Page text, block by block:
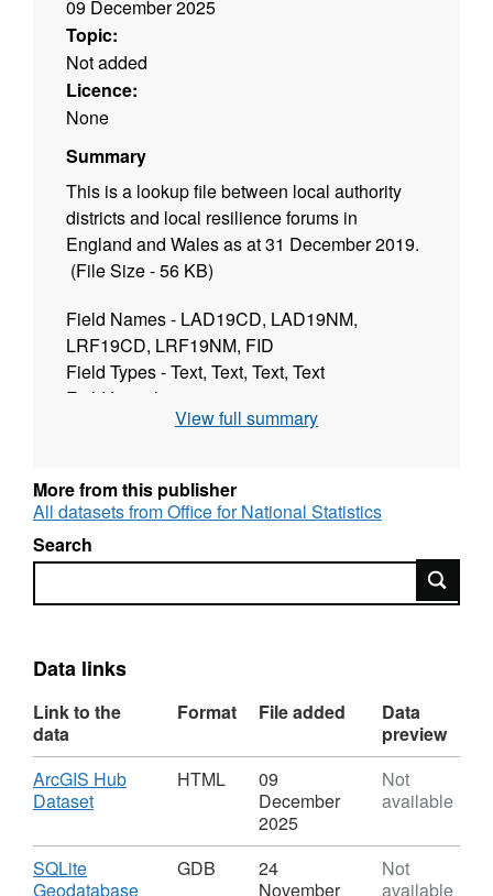
09 December 2025
Topic:
Not added
Licence:
None
Summary
This is a lookup file between local authority
districts and local resilience forums in
England and Wales as at 31 December 2019.
(File Size - 56 KB)
Field Names - LAD19CD, LAD19NM,
LRF19CD, LRF19NM, FID
Field Types - Text, Text, Text, Text
Field Lengths - 9, 35, 9, 32
FID = The FID, or Feature ID is created by the
codes / lookup products are published to the
Open Geography portal.
https://services1.arcgis.com/
View full summary
More from this publisher
All datasets from Office for National Statistics
Search
Search
Data links
Link to the
data
Format File added
Data
preview
Download
ArcGIS Hub
Dataset,
HTML,
Local
HTML
09
December
2025
Not
available
Download
SQLite
Geodatabase,
GDB
24
November
Not
available